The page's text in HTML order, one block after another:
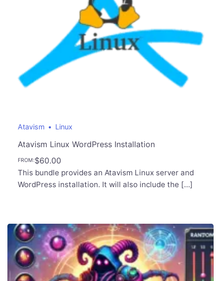
Atavism Linux
Atavism Linux WordPress Installation
FROM:$60.00
This bundle provides an Atavism Linux server and
WordPress installation. It will also include the […]